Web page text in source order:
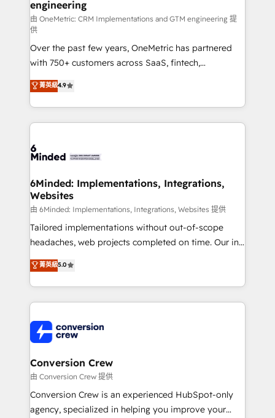
Marketing Enablement If you’re ready to elevate
HubSpot from “just your CRM” to your growth
infrastructure—let’s talk.
engineering
由 OneMetric: CRM Implementations and GTM engineering 提
供
Over the past few years, OneMetric has partnered
with 750+ customers across SaaS, fintech,
healthcare, real estate, and other industries. With
150+ HubSpot-certified experts, we deliver scalable
solutions to complex GTM and RevOps challenges.
Our Expertise 🔹 Onboarding & Implementation:
tailored to your GTM motion. 🔹 Migrations:
from other CRMs to HubSpot without data loss or
downtime. 🔹 RevOps Strategy: Align teams,
processes, and data to drive revenue efficiency. 🔹
Integrations: Connect HubSpot with your tech stack
for better adoption. 🔹 Custom Solutions: Build
SOC 2 Type II and ISO 27001 certified, reinforcing
our commitment to data security and compliance. At
菁英級4.9
6Minded: Implementations, Integrations,
Websites
由 6Minded: Implementations, Integrations, Websites 提供
Tailored implementations without out-of-scope
headaches, web projects completed on time. Our in-
house team of certified CRM architects, experts,
developers, designers, and marketers handles all
aspects of your HubSpot. ✨ 400+ global clients ✨
100+ seamless migrations from 15+ different CRMs
implementations, and 5,000+ pages ✨ CS: Clients
generating 7-digit MRR from inbound campaigns ✨
CS: 245% organic growth & +751% new visitors for a
full-funnel HubSpot project ✨ CS: 415% conversion
boost with a new HubSpot site Recognized leaders:
🏆 HubSpot Platform Migration Impact Award 🏆
菁英級5.0
Conversion Crew
由 Conversion Crew 提供
Conversion Crew is an experienced HubSpot-only
agency, specialized in helping you improve your